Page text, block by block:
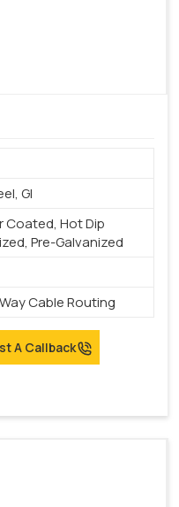
GI
Coated, Hot Dip
Pre-Galvanized
Cable Routing
A Callback